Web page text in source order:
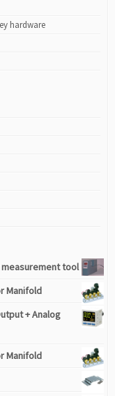
hardware
measurement tool
Manifold
+ Analog
Manifold